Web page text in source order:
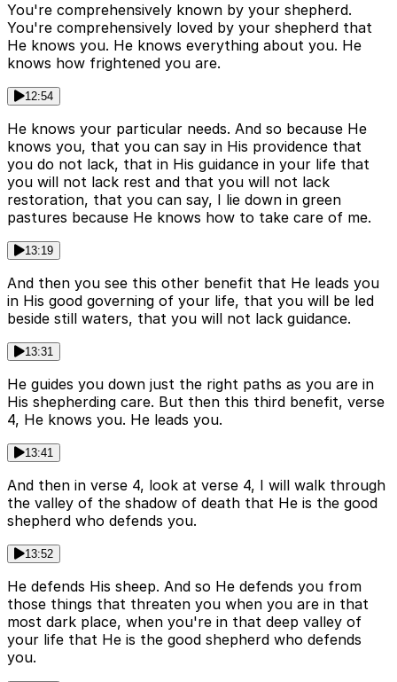
You're comprehensively known by your shepherd.
You're comprehensively loved by your shepherd that
He knows you. He knows everything about you. He
knows how frightened you are.
12:54
He knows your particular needs. And so because He
knows you, that you can say in His providence that
you do not lack, that in His guidance in your life that
you will not lack rest and that you will not lack
restoration, that you can say, I lie down in green
pastures because He knows how to take care of me.
13:19
And then you see this other benefit that He leads you
in His good governing of your life, that you will be led
beside still waters, that you will not lack guidance.
13:31
He guides you down just the right paths as you are in
His shepherding care. But then this third benefit, verse
4, He knows you. He leads you.
13:41
And then in verse 4, look at verse 4, I will walk through
the valley of the shadow of death that He is the good
shepherd who defends you.
13:52
He defends His sheep. And so He defends you from
those things that threaten you when you are in that
most dark place, when you're in that deep valley of
your life that He is the good shepherd who defends
you.